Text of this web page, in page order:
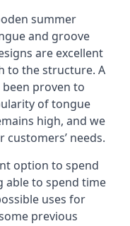
summer
and groove
are excellent
to the structure. A
proven to
of tongue
high, and we
needs.
option to spend
able to spend time
uses for
previous